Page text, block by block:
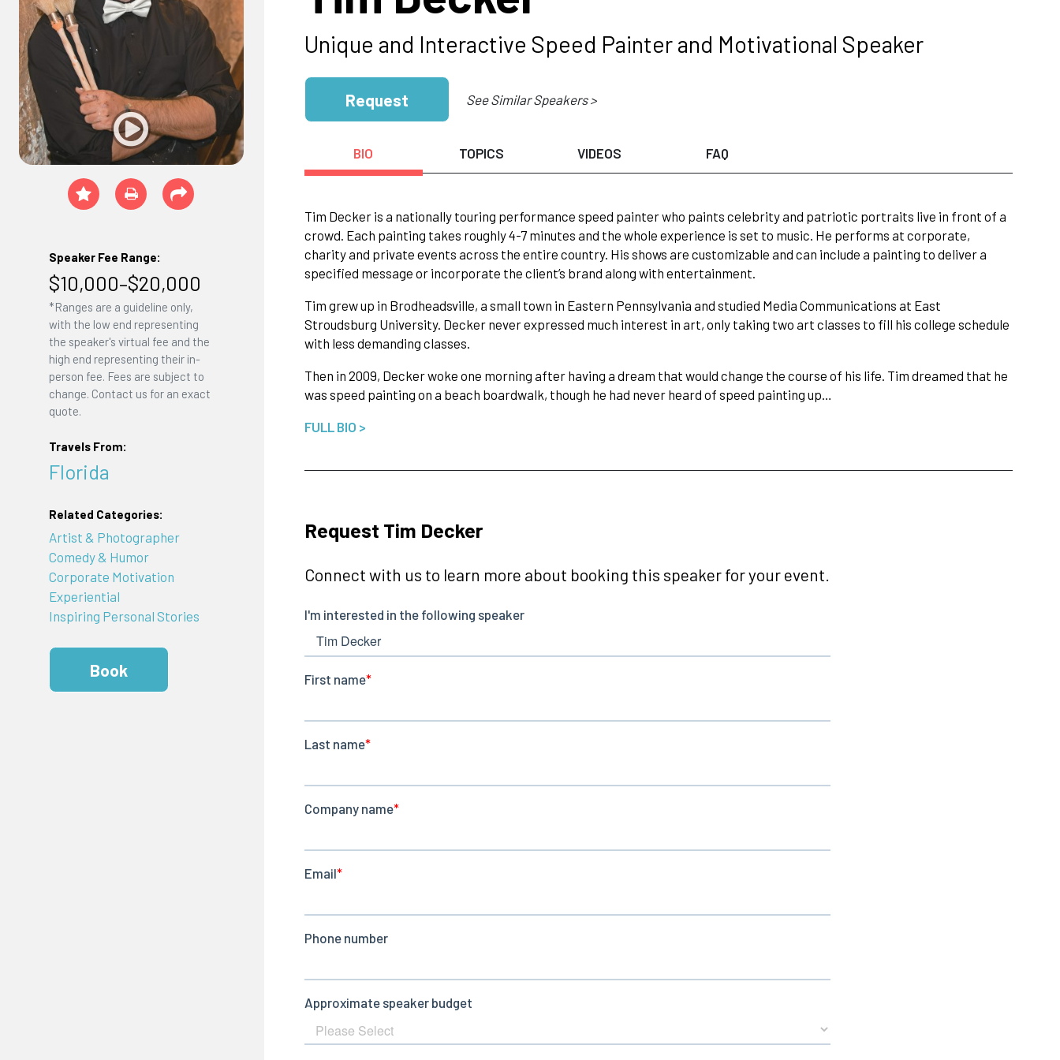
Speaker Fee Range:
$10,000–$20,000
*Ranges are a guideline only,
with the low end representing
the speaker's virtual fee and the
high end representing their in-
person fee. Fees are subject to
change. Contact us for an exact
quote.
Travels From:
Florida
Related Categories:
Artist & Photographer
Comedy & Humor
Corporate Motivation
Experiential
Inspiring Personal Stories
Book
Unique and Interactive Speed Painter and Motivational Speaker
Request See Similar Speakers >
BIO TOPICS VIDEOS FAQ
Tim Decker is a nationally touring performance speed painter who paints celebrity and patriotic portraits live in front of a
crowd. Each painting takes roughly 4-7 minutes and the whole experience is set to music. He performs at corporate,
charity and private events across the entire country. His shows are customizable and can include a painting to deliver a
specified message or incorporate the client’s brand along with entertainment.
Tim grew up in Brodheadsville, a small town in Eastern Pennsylvania and studied Media Communications at East
Stroudsburg University. Decker never expressed much interest in art, only taking two art classes to fill his college schedule
with less demanding classes.
Then in 2009, Decker woke one morning after having a dream that would change the course of his life. Tim dreamed that he
was speed painting on a beach boardwalk, though he had never heard of speed painting up…
FULL BIO >
Request Tim Decker
Connect with us to learn more about booking this speaker for your event.